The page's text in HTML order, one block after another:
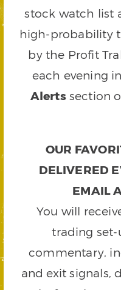
stock watch list
high-probability
by the Profit
each evening
Alertssection
OUR
DELIVERED
EMAIL
You will
trading
commentary,
and exit signals,